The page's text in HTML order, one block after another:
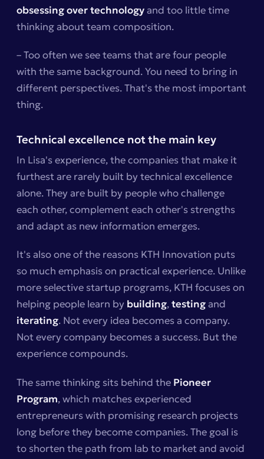
obsessing over technologyand too little time
thinking about team composition.
– Too often we see teams that are four people
with the same background. You need to bring in
different perspectives. That's the most important
thing.
Technical excellence not the main key
In Lisa's experience, the companies that make it
furthest are rarely built by technical excellence
alone. They are built by people who challenge
each other, complement each other's strengths
and adapt as new information emerges.
It's also one of the reasons KTH Innovation puts
so much emphasis on practical experience. Unlike
more selective startup programs, KTH focuses on
helping people learn by building,testingand
iterating. Not every idea becomes a company.
Not every company becomes a success. But the
experience compounds.
The same thinking sits behind the Pioneer
Program, which matches experienced
entrepreneurs with promising research projects
long before they become companies. The goal is
to shorten the path from lab to market and avoid